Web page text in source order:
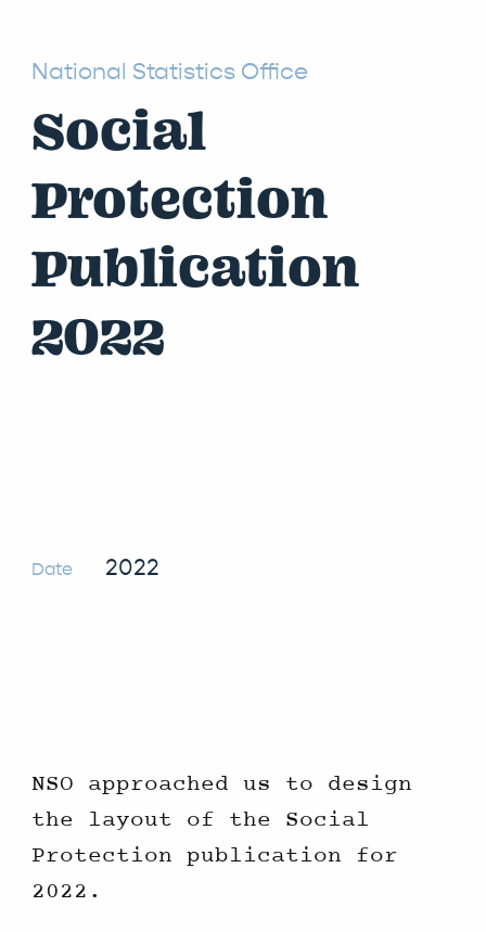
National Statistics Office
Social
Protection
Publication
2022
NSO approached us to design
the layout of the Social
Protection publication for
2022.
Date 2022